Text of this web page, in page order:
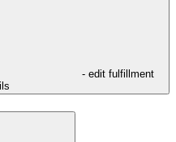
- edit fulfillment